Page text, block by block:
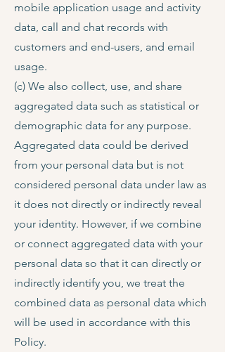
mobile application usage and activity
data, call and chat records with
customers and end-users, and email
usage.
(c) We also collect, use, and share
aggregated data such as statistical or
demographic data for any purpose.
Aggregated data could be derived
from your personal data but is not
considered personal data under law as
it does not directly or indirectly reveal
your identity. However, if we combine
or connect aggregated data with your
personal data so that it can directly or
indirectly identify you, we treat the
combined data as personal data which
will be used in accordance with this
Policy.